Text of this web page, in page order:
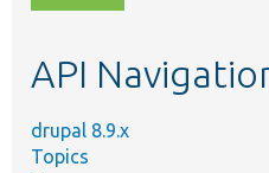
topic,
API
drupal 8.9.x
Topics